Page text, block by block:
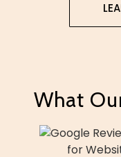
What